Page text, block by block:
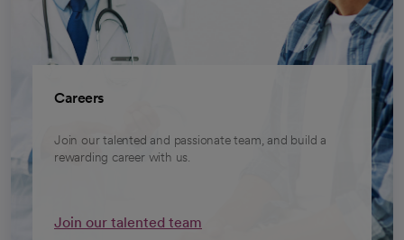
Careers
Join our talented and passionate team, and build a
rewarding career with us.
Join our talented team